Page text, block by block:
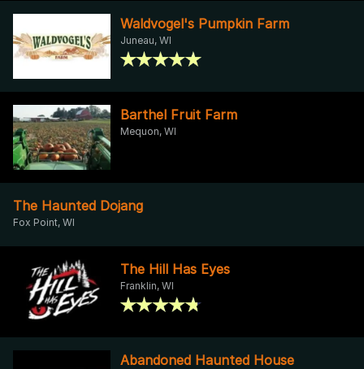
Waldvogel's Pumpkin Farm
Juneau, WI
Barthel Fruit Farm
Mequon, WI
The Haunted Dojang
Fox Point, WI
The Hill Has Eyes
Franklin, WI
Abandoned Haunted House